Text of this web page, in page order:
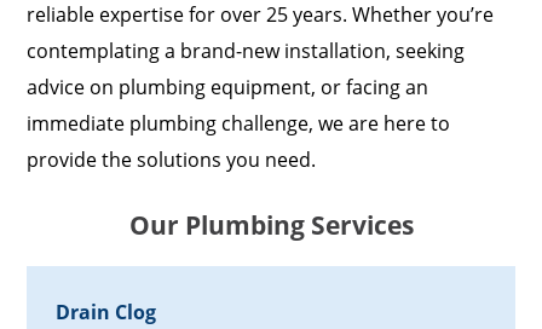
reliable expertise for over 25 years. Whether you’re
contemplating a brand-new installation, seeking
advice on plumbing equipment, or facing an
immediate plumbing challenge, we are here to
provide the solutions you need.
Our Plumbing Services
Drain Clog